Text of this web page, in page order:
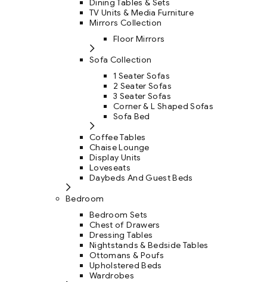
Dining Tables & Sets
TV Units & Media Furniture
Mirrors Collection
Floor Mirrors
Sofa Collection
1 Seater Sofas
2 Seater Sofas
3 Seater Sofas
Corner & L Shaped Sofas
Sofa Bed
Coffee Tables
Chaise Lounge
Display Units
Loveseats
Daybeds And Guest Beds
Bedroom
Bedroom Sets
Chest of Drawers
Dressing Tables
Nightstands & Bedside Tables
Ottomans & Poufs
Upholstered Beds
Wardrobes